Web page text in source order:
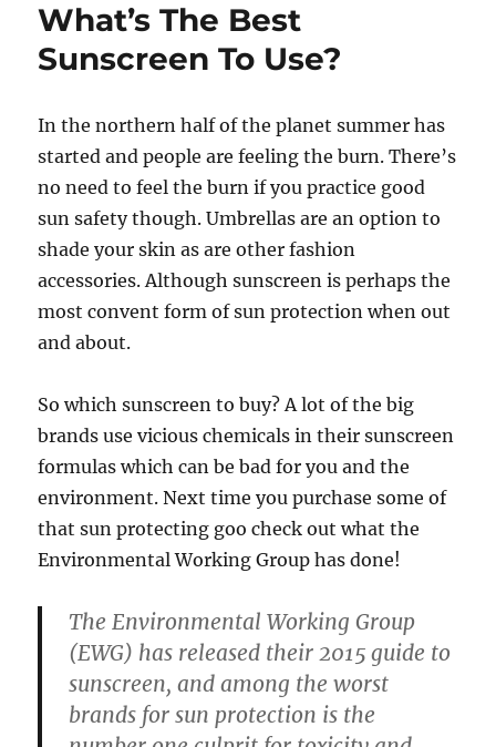
What’s The Best
Sunscreen To Use?
In the northern half of the planet summer has
started and people are feeling the burn. There’s
no need to feel the burn if you practice good
sun safety though. Umbrellas are an option to
shade your skin as are other fashion
accessories. Although sunscreen is perhaps the
most convent form of sun protection when out
and about.
So which sunscreen to buy? A lot of the big
brands use vicious chemicals in their sunscreen
formulas which can be bad for you and the
environment. Next time you purchase some of
that sun protecting goo check out what the
Environmental Working Group has done!
The Environmental Working Group
(EWG) has released their 2015 guide to
sunscreen, and among the worst
brands for sun protection is the